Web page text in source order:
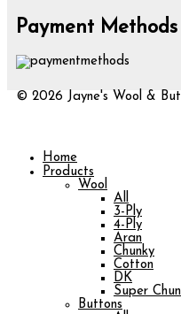
Payment Methods
© 2026 Jayne's Wool &
Home
Products
Wool
All
3-Ply
4-Ply
Aran
Chunky
Cotton
DK
Super
Buttons